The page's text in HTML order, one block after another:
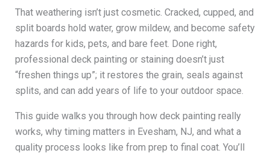
That weathering isn’t just cosmetic. Cracked, cupped, and
split boards hold water, grow mildew, and become safety
hazards for kids, pets, and bare feet. Done right,
professional deck painting or staining doesn’t just
“freshen things up”; it restores the grain, seals against
splits, and can add years of life to your outdoor space.
This guide walks you through how deck painting really
works, why timing matters in Evesham, NJ, and what a
quality process looks like from prep to final coat. You’ll